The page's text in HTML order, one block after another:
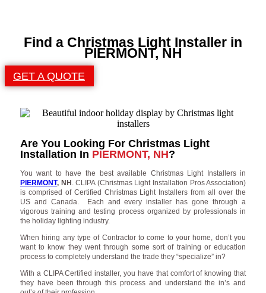
Find a Christmas Light Installer in
PIERMONT, NH
GET A QUOTE
Are You Looking For Christmas Light
Installation In PIERMONT, NH?
You want to have the best available Christmas Light Installers in
PIERMONT, NH . CLIPA (Christmas Light Installation Pros Association)
is comprised of Certified Christmas Light Installers from all over the
US and Canada. Each and every installer has gone through a
vigorous training and testing process organized by professionals in
the holiday lighting industry.
When hiring any type of Contractor to come to your home, don’t you
want to know they went through some sort of training or education
process to completely understand the trade they “specialize” in?
With a CLIPA Certified installer, you have that comfort of knowing that
they have been through this process and understand the in’s and